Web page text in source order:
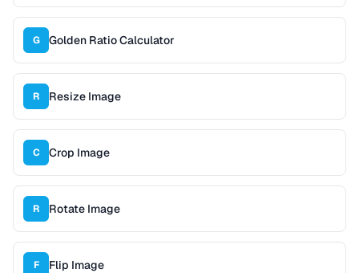
G Golden Ratio Calculator
R Resize Image
C Crop Image
R Rotate Image
F Flip Image